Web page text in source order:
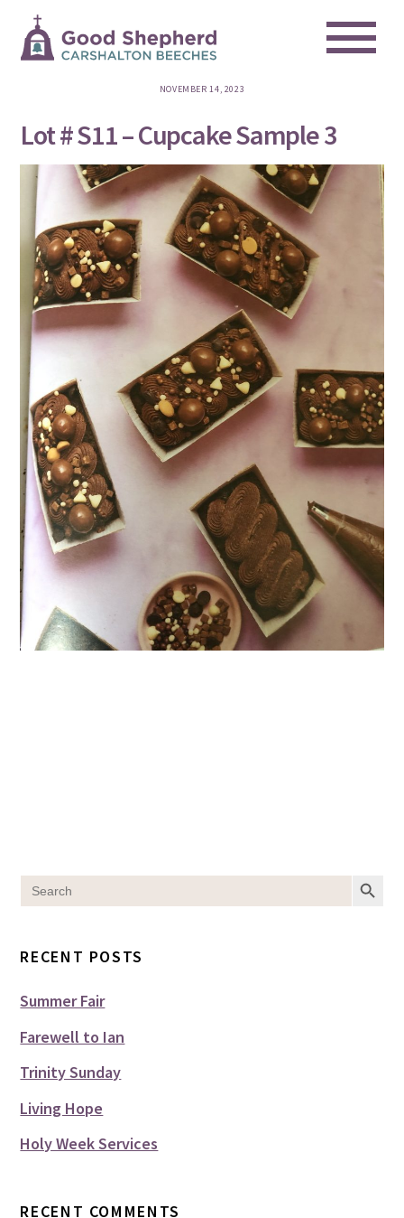
content
NOVEMBER 14, 2023
Lot # S11 – Cupcake Sample 3
Search
for:
SEARCH
RECENT POSTS
Summer Fair
Farewell to Ian
Trinity Sunday
Living Hope
Holy Week Services
RECENT COMMENTS